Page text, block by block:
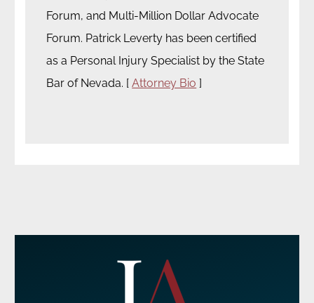
Forum, and Multi-Million Dollar Advocate
Forum. Patrick Leverty has been certified
as a Personal Injury Specialist by the State
Bar of Nevada. [Attorney Bio ]